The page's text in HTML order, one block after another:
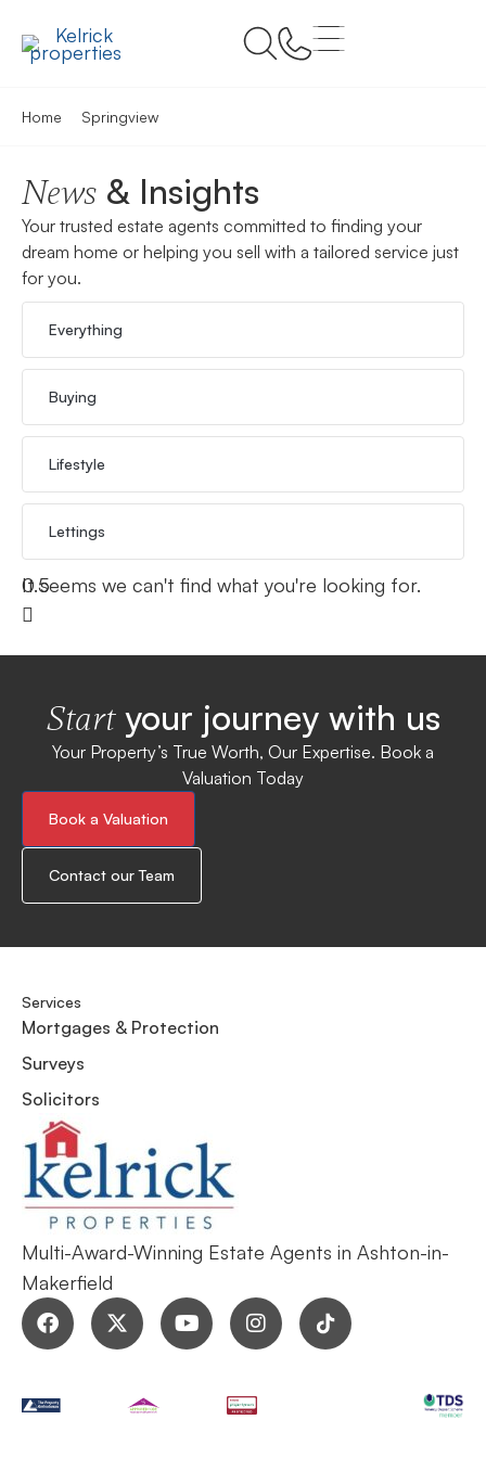
Home Springview
News & Insights
Your trusted estate agents committed to finding your
dream home or helping you sell with a tailored service just
for you.
Everything
Buying
Lifestyle
Lettings
It seems we can't find what you're looking for.
Startyour journey with us
Your Property’s True Worth, Our Expertise. Book a
Valuation Today
Book a Valuation
Contact our Team
Multi-Award-Winning Estate Agents in Ashton-in-
Makerfield
Services
Mortgages & Protection
Surveys
Solicitors